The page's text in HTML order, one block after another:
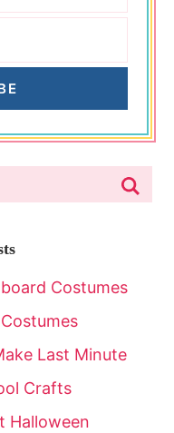
Costumes
Last Minute
Crafts
Halloween